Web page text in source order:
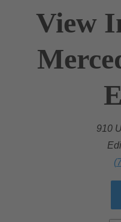
View
910